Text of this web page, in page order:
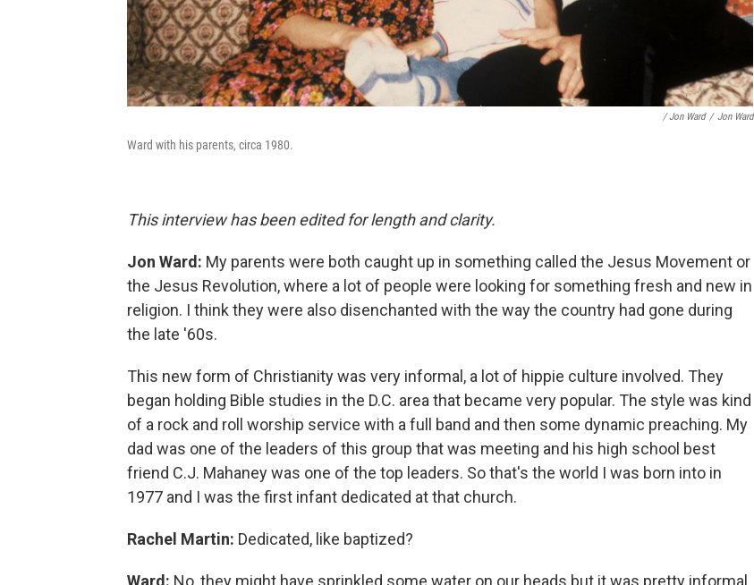
/ Jon Ward / Jon Ward
Ward with his parents, circa 1980.
This interview has been edited for length and clarity.
Jon Ward: My parents were both caught up in something called the Jesus Movement or
the Jesus Revolution, where a lot of people were looking for something fresh and new in
religion. I think they were also disenchanted with the way the country had gone during
the late '60s.
This new form of Christianity was very informal, a lot of hippie culture involved. They
began holding Bible studies in the D.C. area that became very popular. The style was kind
of a rock and roll worship service with a full band and then some dynamic preaching. My
dad was one of the leaders of this group that was meeting and his high school best
friend C.J. Mahaney was one of the top leaders. So that's the world I was born into in
1977 and I was the first infant dedicated at that church.
Rachel Martin: Dedicated, like baptized?
Ward: No, they might have sprinkled some water on our heads but it was pretty informal.